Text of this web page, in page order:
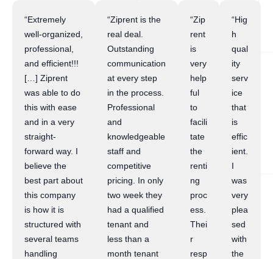
“Extremely
well-organized,
professional,
and efficient!!!
[…] Ziprent
was able to do
this with ease
and in a very
straight-
forward way. I
believe the
best part about
this company
is how it is
structured with
several teams
handling
“Ziprent is the
real deal.
Outstanding
communication
at every step
in the process.
Professional
and
knowledgeable
staff and
competitive
pricing. In only
two week they
had a qualified
tenant and
less than a
month tenant
“Zip
rent
is
very
help
ful
to
facili
tate
the
renti
ng
proc
ess.
Thei
r
resp
“Hig
h
qual
ity
serv
ice
that
is
effic
ient.
I
was
very
plea
sed
with
the